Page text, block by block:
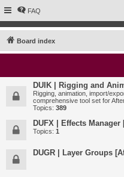
FAQ
Board index
DUIK | Rigging and
Rigging, animation, import/
comprehensive tool set for
Topics: 389
DUFX | Effects Manager
Topics: 1
DUGR | Layer Groups